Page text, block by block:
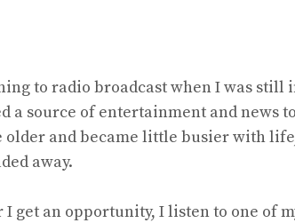
to radio broadcast when I was
a source of entertainment and news
older and became little busier with
away.
get an opportunity, I listen to one of